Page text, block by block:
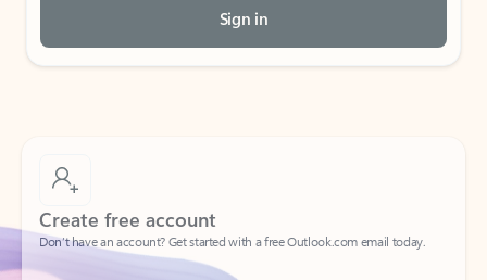
Sign in
Create free account
Don’t have an account? Get started with a free Outlook.com email today.
Create account